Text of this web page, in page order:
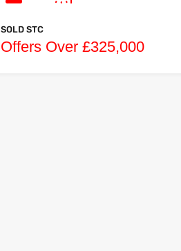
SOLD STC
Offers Over £325,000